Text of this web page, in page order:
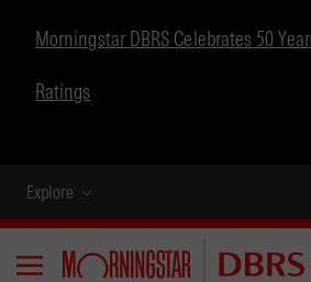
Morningstar DBRS Celebrates 50
Ratings
Explore
Menu